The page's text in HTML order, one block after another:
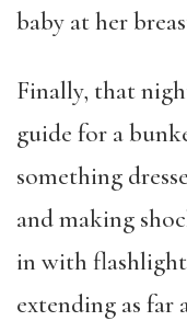
baby at her
Finally, that
guide for a
something
and making
in with
extending as far